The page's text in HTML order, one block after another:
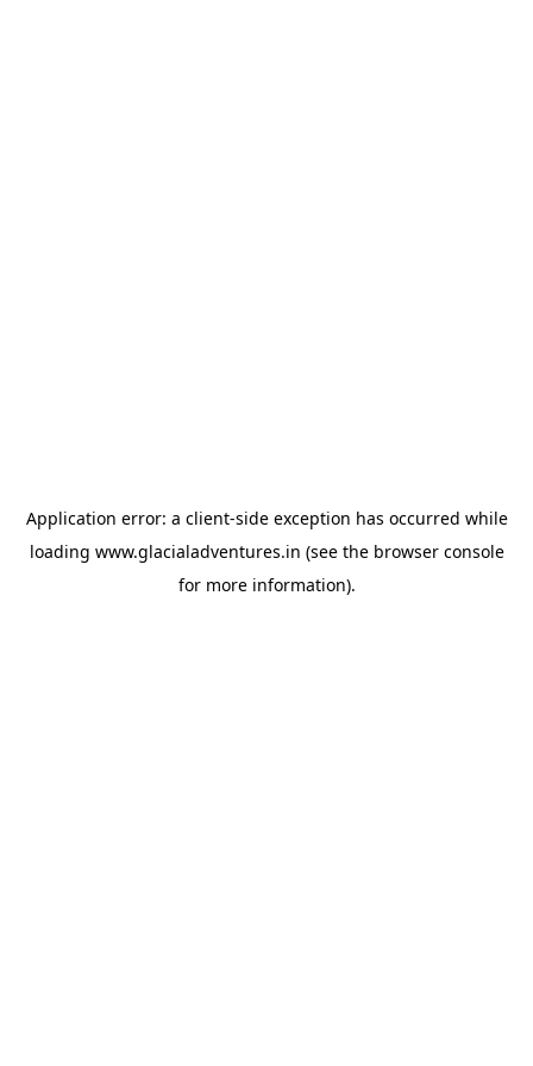
Application error: a client-side exception has occurred while
loading www.glacialadventures.in (see the browser console
for more information).